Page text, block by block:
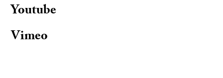
Youtube
Vimeo